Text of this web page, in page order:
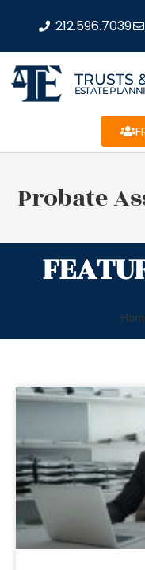
212.596.7039
TRUSTS
ESTATE
Probate